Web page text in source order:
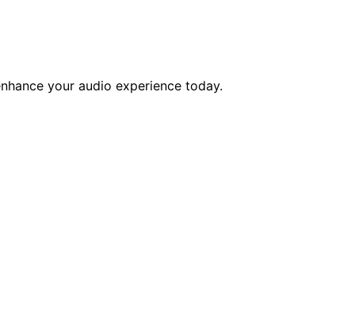
your audio experience today.